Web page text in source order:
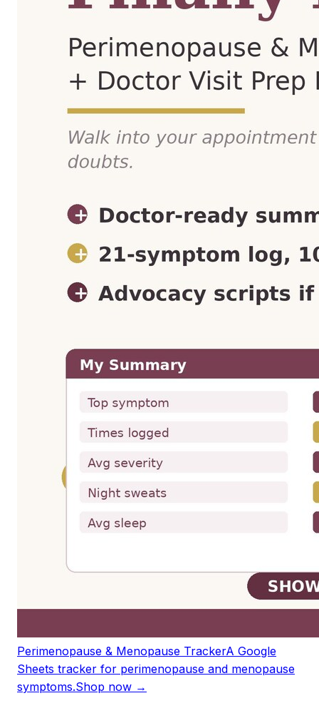
Perimenopause & Menopause TrackerA Google
Sheets tracker for perimenopause and menopause
symptoms.Shop now →